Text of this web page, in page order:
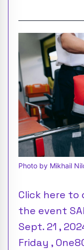
Photo by Mikhail
Click here to
the event
Sept. 21 ,
Friday ,